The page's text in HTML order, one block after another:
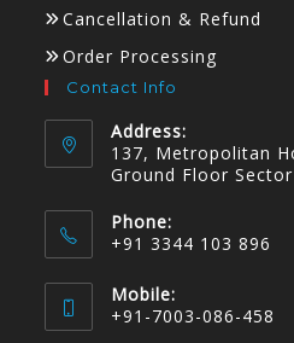
Cancellation & Refund
Order Processing
Contact Info
Address:
137, Metropolitan
Ground Floor
Phone:
+91 3344 103 896
Mobile:
+91-7003-086-458